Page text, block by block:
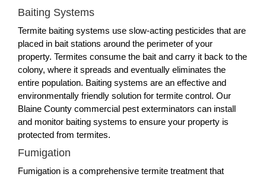
Baiting Systems
Termite baiting systems use slow-acting pesticides that are
placed in bait stations around the perimeter of your
property. Termites consume the bait and carry it back to the
colony, where it spreads and eventually eliminates the
entire population. Baiting systems are an effective and
environmentally friendly solution for termite control. Our
Blaine County commercial pest exterminators can install
and monitor baiting systems to ensure your property is
protected from termites.
Fumigation
Fumigation is a comprehensive termite treatment that